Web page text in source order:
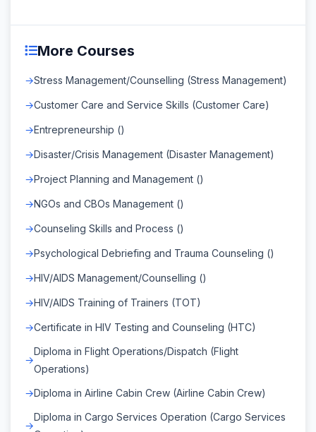
More Courses
Stress Management/Counselling (Stress Management)
Customer Care and Service Skills (Customer Care)
Entrepreneurship ()
Disaster/Crisis Management (Disaster Management)
Project Planning and Management ()
NGOs and CBOs Management ()
Counseling Skills and Process ()
Psychological Debriefing and Trauma Counseling ()
HIV/AIDS Management/Counselling ()
HIV/AIDS Training of Trainers (TOT)
Certificate in HIV Testing and Counseling (HTC)
Diploma in Flight Operations/Dispatch (Flight
Operations)
Diploma in Airline Cabin Crew (Airline Cabin Crew)
Diploma in Cargo Services Operation (Cargo Services